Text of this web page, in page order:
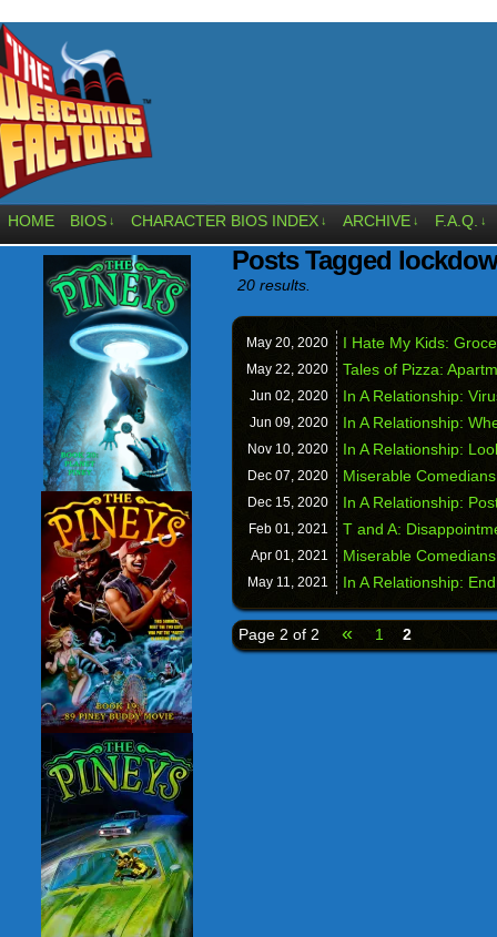
HOME BIOS ↓ CHARACTER BIOS INDEX ↓ ARCHIVE ↓ F.A.Q. ↓
Posts Tagged
20 results.
May 20, 2020 I Hate My Kids:
May 22, 2020 Tales of Pizza:
Jun 02, 2020 In A Relationship:
Jun 09, 2020 In A Relationship:
Nov 10, 2020 In A Relationship:
Dec 07, 2020 Miserable
Dec 15, 2020 In A Relationship:
Feb 01, 2021 T and A:
Apr 01, 2021 Miserable
May 11, 2021 In A Relationship:
Page 2 of 2 « 1 2